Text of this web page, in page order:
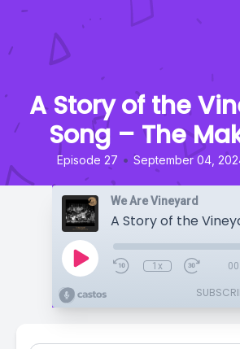
A Story of the
Song – The
Episode 27 • September 04,
We Are Vineyard
1x